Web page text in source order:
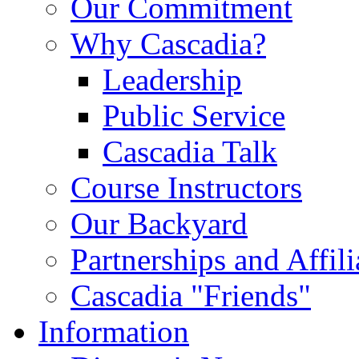
Our Commitment
Why Cascadia?
Leadership
Public Service
Cascadia Talk
Course Instructors
Our Backyard
Partnerships and
Cascadia "Friends"
Information